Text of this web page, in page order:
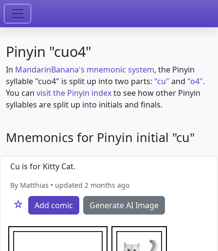
Pinyin "cuo4"
In MandarinBanana's mnemonic system, the Pinyin
syllable "cuo4" is split up into two parts: "cu" and "o4".
You can visit the Pinyin indexto see how other Pinyin
syllables are split up into initials and finals.
Mnemonics for Pinyin initial "cu"
Cu is for Kitty Cat.
By Matthias • updated 2 months ago
☆ Add comic Generate AI Image